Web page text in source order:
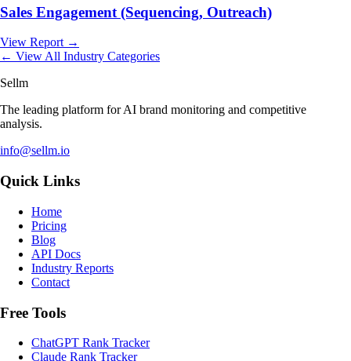
Sales Engagement (Sequencing, Outreach)
View Report →
← View All Industry Categories
Sellm
The leading platform for AI brand monitoring and competitive
analysis.
info@sellm.io
Quick Links
Home
Pricing
Blog
API Docs
Industry Reports
Contact
Free Tools
ChatGPT Rank Tracker
Claude Rank Tracker